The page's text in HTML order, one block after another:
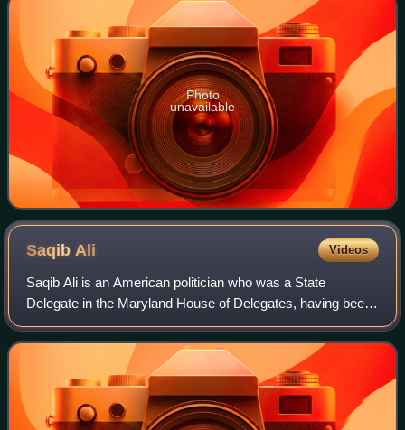
Photo
unavailable
Saqib Ali Videos
Saqib Ali is an American politician who was a State
Delegate in the Maryland House of Delegates, having been
elected in 2006 to represent the 39th District.